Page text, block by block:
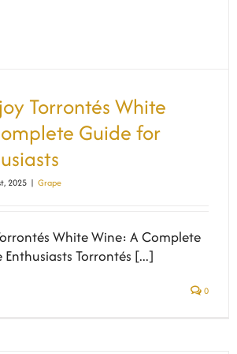
Torrontés White
Guide for
2025 | Grape
White Wine: A Complete
Torrontés [...]
0